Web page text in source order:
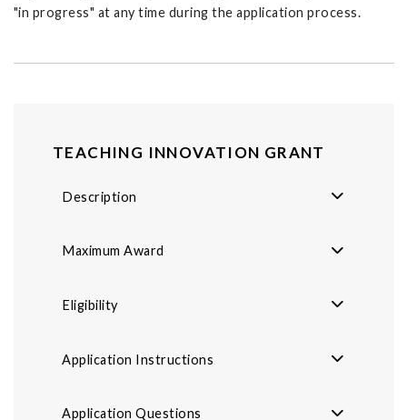
"in progress" at any time during the application process.
TEACHING INNOVATION GRANT
Description
Maximum Award
Eligibility
Application Instructions
Application Questions